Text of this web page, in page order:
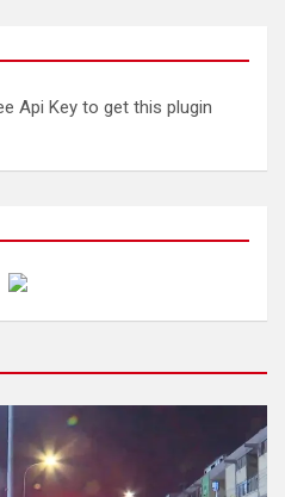
Api Key to get this plugin